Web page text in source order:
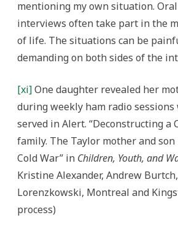
mentioning my own situation.
interviews often take part in the
of life. The situations can be
demanding on both sides of the
[xi]One daughter revealed her
during weekly ham radio
served in Alert. “Deconstructing a
family. The Taylor mother and
Cold War” in Children, Youth, and
Kristine Alexander, Andrew
Lorenzkowski, Montreal and
process)